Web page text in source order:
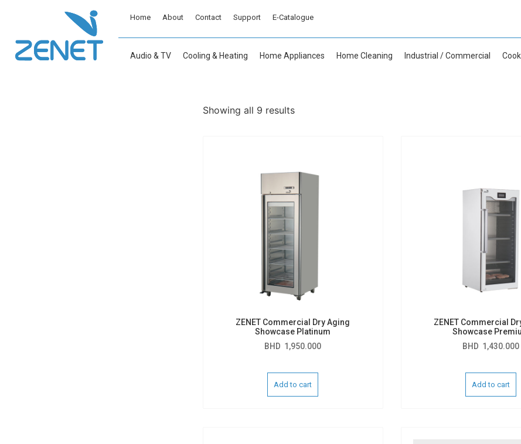
Home About Contact Support E-Catalogue
Audio & TV Cooling & Heating Home Appliances Home Cleaning Industrial / Commercial
Showing all 9 results
ZENET Commercial Dry Aging
Showcase Platinum
BHD 1,950.000
Add to cart
ZENET Commercial
Showcase
BHD 1,430.000
Add to cart